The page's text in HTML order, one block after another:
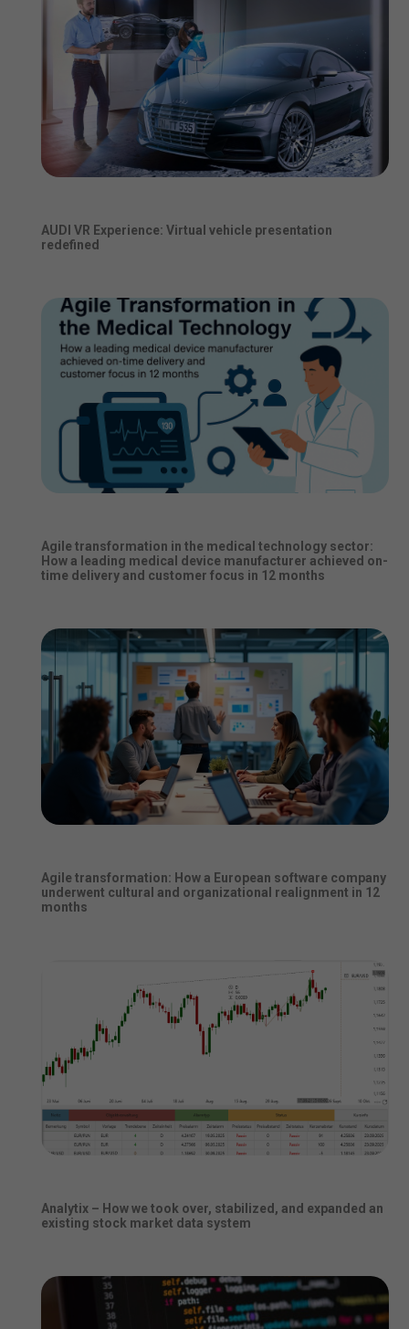
AUDI VR Experience: Virtual vehicle presentation
redefined
Agile transformation in the medical technology sector:
How a leading medical device manufacturer achieved on-
time delivery and customer focus in 12 months
Agile transformation: How a European software company
underwent cultural and organizational realignment in 12
months
Analytix – How we took over, stabilized, and expanded an
existing stock market data system